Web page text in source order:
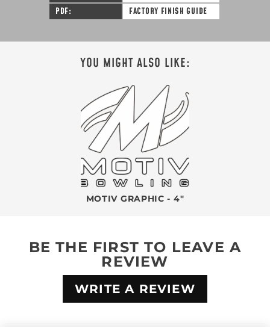
PDF
FACTORY FINISH GUIDE
YOU MIGHT ALSO LIKE:
MOTIV GRAPHIC - 4"
BE THE FIRST TO LEAVE A
REVIEW
WRITE A REVIEW